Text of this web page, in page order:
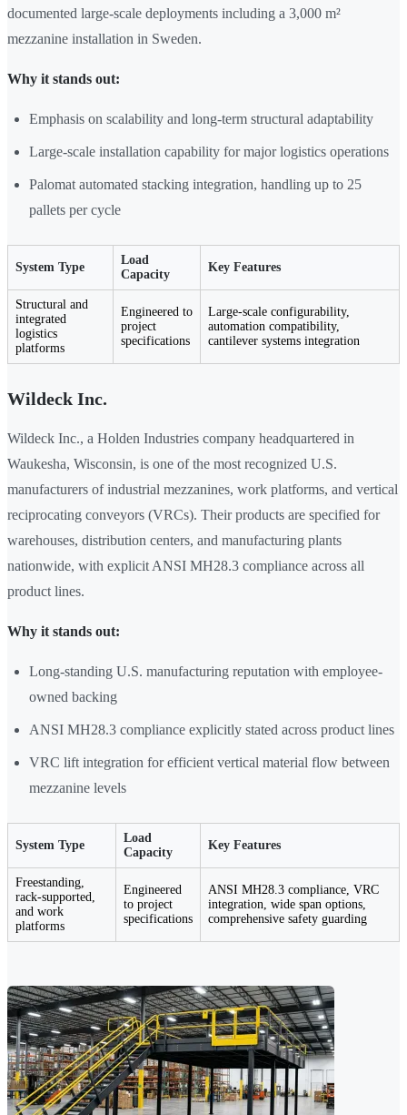
documented large-scale deployments including a 3,000 m²
mezzanine installation in Sweden.
Why it stands out:
Emphasis on scalability and long-term structural adaptability
Large-scale installation capability for major logistics operations
Palomat automated stacking integration, handling up to 25
pallets per cycle
System Type
Load
Capacity
Key Features
Structural and
integrated
logistics
platforms
Engineered to
project
specifications
Large-scale configurability,
automation compatibility,
cantilever systems integration
Wildeck Inc.
Wildeck Inc., a Holden Industries company headquartered in
Waukesha, Wisconsin, is one of the most recognized U.S.
manufacturers of industrial mezzanines, work platforms, and vertical
reciprocating conveyors (VRCs). Their products are specified for
warehouses, distribution centers, and manufacturing plants
nationwide, with explicit ANSI MH28.3 compliance across all
product lines.
Why it stands out:
Long-standing U.S. manufacturing reputation with employee-
owned backing
ANSI MH28.3 compliance explicitly stated across product lines
VRC lift integration for efficient vertical material flow between
mezzanine levels
System Type
Load
Capacity
Key Features
Freestanding,
rack-supported,
and work
platforms
Engineered
to project
specifications
ANSI MH28.3 compliance, VRC
integration, wide span options,
comprehensive safety guarding